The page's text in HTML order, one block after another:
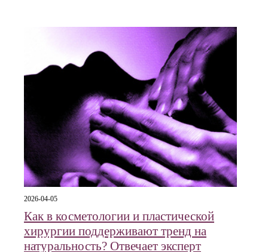
2026-04-05
Как в косметологии и пластической
хирургии поддерживают тренд на
натуральность? Отвечает эксперт